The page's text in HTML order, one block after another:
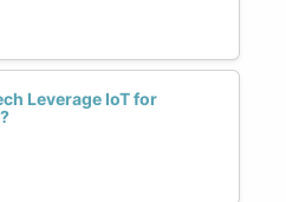
Leverage IoT for